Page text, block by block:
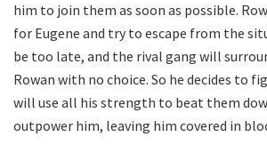
him to join them as soon as possible.
for Eugene and try to escape from the
be too late, and the rival gang will
Rowan with no choice. So he decides to
will use all his strength to beat them
outpower him, leaving him covered in